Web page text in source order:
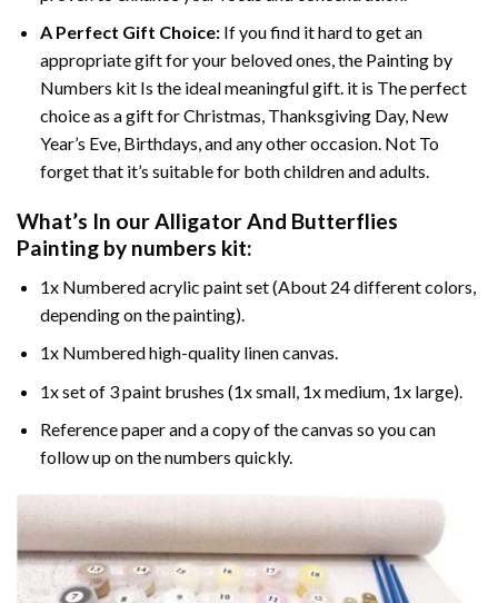
A Perfect Gift Choice:If you find it hard to get an
appropriate gift for your beloved ones, the Painting by
Numbers kit Is the ideal meaningful gift. it is The perfect
choice as a gift for Christmas, Thanksgiving Day, New
Year’s Eve, Birthdays, and any other occasion. Not To
forget that it’s suitable for both children and adults.
What’s In ourAlligator And Butterflies
Painting by numbers kit:
1x Numbered acrylic paint set (About 24 different colors,
depending on the painting).
1x Numbered high-quality linen canvas.
1x set of 3 paint brushes (1x small, 1x medium, 1x large).
Reference paper and a copy of the canvas so you can
follow up on the numbers quickly.